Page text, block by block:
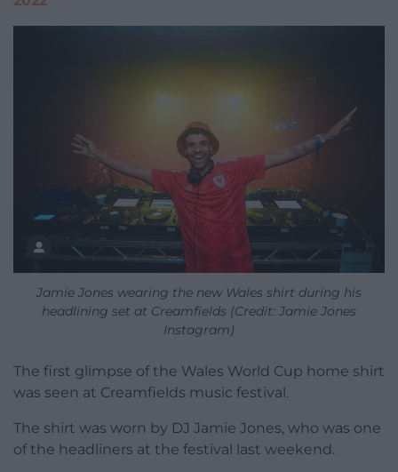
Jamie Jones wearing the new Wales shirt during his
headlining set at Creamfields (Credit: Jamie Jones
Instagram)
The first glimpse of the Wales World Cup home shirt
was seen at Creamfields music festival.
The shirt was worn by DJ Jamie Jones, who was one
of the headliners at the festival last weekend.